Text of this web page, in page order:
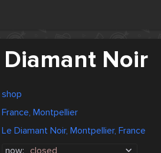
Diamant Noir
shop
France, Montpellier
Le Diamant Noir, Montpellier, France
now: closed